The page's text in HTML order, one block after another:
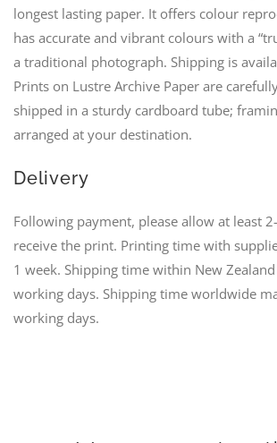
longest lasting paper. It offers colour
has accurate and vibrant colours with a
a traditional photograph. Shipping is
Prints on Lustre Archive Paper are
shipped in a sturdy cardboard tube;
arranged at your destination.
Delivery
Following payment, please allow at least
receive the print. Printing time with
1 week. Shipping time within New
working days. Shipping time worldwide
working days.